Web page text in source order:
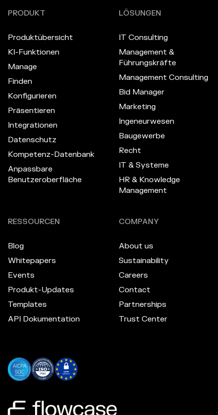
PRODUKT
Produktübersicht
KI-Funktionen
Manage
Finden
Konfigurieren
Präsentieren
Integrationen
Datenschutz
Kompetenz-Datenbank
Anpassbare
Benutzeroberfläche
LÖSUNGEN
IT Consulting
Management &
Führungskräfte
Management Consulting
Bid Manager
Marketing
Ingeneurwesen
Baugewerbe
Recht
IT & Systeme
HR & Knowledge
Management
RESSOURCEN
Blog
Whitepapers
Events
Produkt-Updates
Templates
API Dokumentation
COMPANY
About us
Sustainability
Careers
Contact
Partnerships
Trust Center